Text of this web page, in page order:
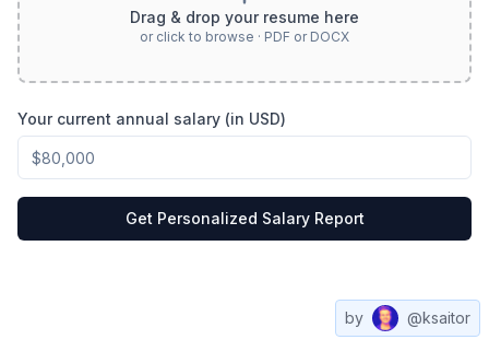
Drag & drop your resume here
or click to browse · PDF or DOCX
Your current annual salary (in USD)
Get Personalized Salary Report
by @ksaitor